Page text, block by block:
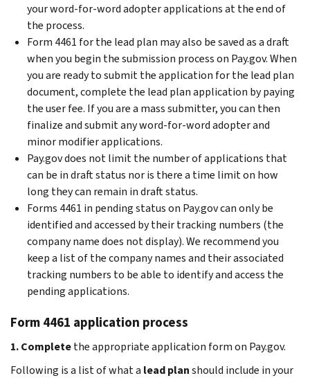
your word-for-word adopter applications at the end of
the process.
Form 4461 for the lead plan may also be saved as a draft
when you begin the submission process on Pay.gov. When
you are ready to submit the application for the lead plan
document, complete the lead plan application by paying
the user fee. If you are a mass submitter, you can then
finalize and submit any word-for-word adopter and
minor modifier applications.
Pay.gov does not limit the number of applications that
can be in draft status nor is there a time limit on how
long they can remain in draft status.
Forms 4461 in pending status on Pay.gov can only be
identified and accessed by their tracking numbers (the
company name does not display). We recommend you
keep a list of the company names and their associated
tracking numbers to be able to identify and access the
pending applications.
Form 4461 application process
1. Completethe appropriate application form on Pay.gov.
Following is a list of what a lead planshould include in your